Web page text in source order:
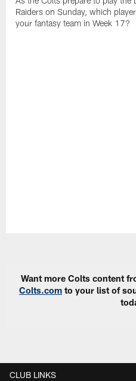
Raiders on Sunday, which
your fantasy team in Week 17?
Want more Colts content
Colts.com to your list of
CLUB LINKS